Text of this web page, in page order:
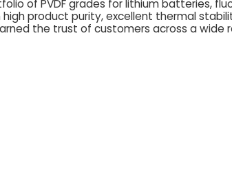
of PVDF grades for lithium batteries,
product purity, excellent thermal
the trust of customers across a wide